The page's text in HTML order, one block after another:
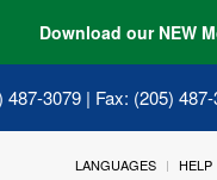
Download our NEW
487-3079 | Fax: (205)
LANGUAGES HELP